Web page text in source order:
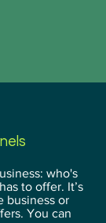
who's
to offer. It’s
business or
You can